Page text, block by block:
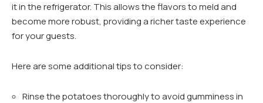
it in the refrigerator. This allows the flavors to meld and
become more robust, providing a richer taste experience
for your guests.
Here are some additional tips to consider:
Rinse the potatoes thoroughly to avoid gumminess in